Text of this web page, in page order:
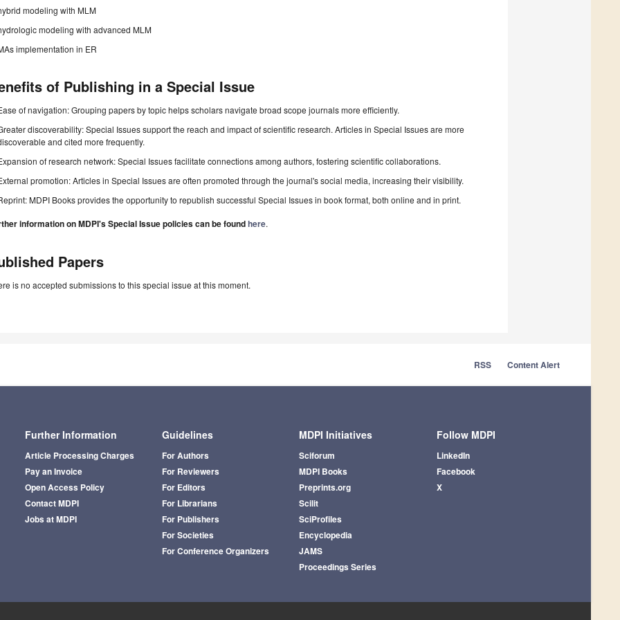
modeling with MLM
modeling with advanced MLM
implementation in ER
of Publishing in a Special Issue
of navigation: Grouping papers by topic helps scholars navigate broad scope journals more efficiently.
discoverability: Special Issues support the reach and impact of scientific research. Articles in Special Issues are more
and cited more frequently.
of research network: Special Issues facilitate connections among authors, fostering scientific collaborations.
promotion: Articles in Special Issues are often promoted through the journal's social media, increasing their visibility.
MDPI Books provides the opportunity to republish successful Special Issues in book format, both online and in print.
information on MDPI's Special Issue policies can be foundhere.
Papers
is no accepted submissions to this special issue at this moment.
RSS Content Alert
Further Information
Article Processing Charges
Pay an Invoice
Open Access Policy
Contact MDPI
Jobs at MDPI
Guidelines
For Authors
For Reviewers
For Editors
For Librarians
For Publishers
For Societies
For Conference Organizers
MDPI Initiatives
Sciforum
MDPI Books
Preprints.org
Scilit
SciProfiles
Encyclopedia
JAMS
Proceedings Series
Follow MDPI
LinkedIn
Facebook
X